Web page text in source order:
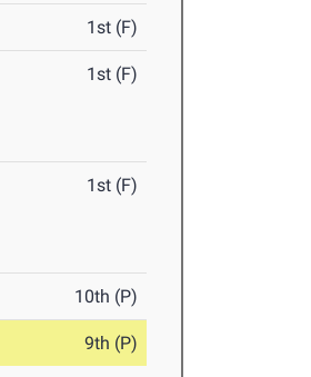
1st (F)
1st (F)
1st (F)
10th (P)
9th (P)